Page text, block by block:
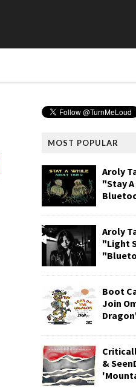
MOST POPULAR
Aroly
"Stay
Aroly
"Light
Boot
Join
&